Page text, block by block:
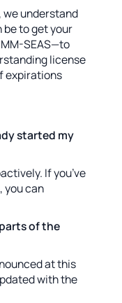
we understand
to get your
MM-SEAS—to
license
expirations
started my
If you’ve
you can
of the
at this
with the